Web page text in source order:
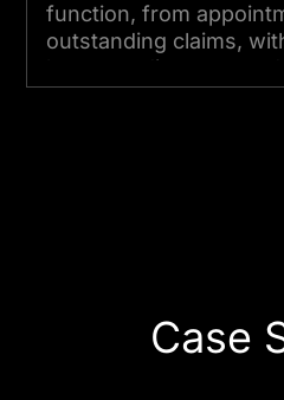
function, from
outstanding claims,
between disconnected
Case